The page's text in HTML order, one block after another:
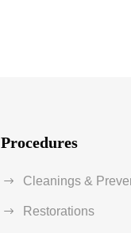
Procedures
Cleanings &
Restorations